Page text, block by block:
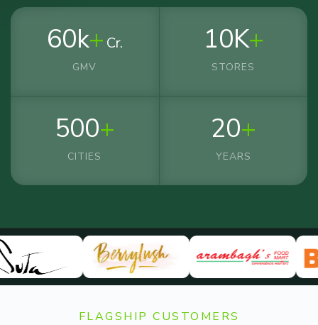
60k+ Cr.
GMV
10K+
STORES
500+
CITIES
20+
YEARS
FLAGSHIP CUSTOMERS